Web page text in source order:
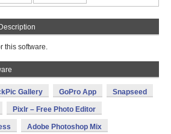
Description
this software.
Gallery GoPro App Snapseed
Pixlr – Free Photo Editor
Adobe Photoshop Mix